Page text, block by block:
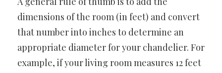
dimensions of the room (in feet) and convert
that number into inches to determine an
appropriate diameter for your chandelier. For
example, if your living room measures 12 feet